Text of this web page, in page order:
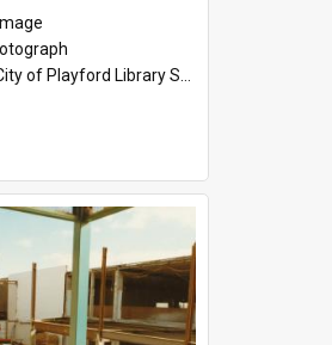
Image
of Playford Library Service